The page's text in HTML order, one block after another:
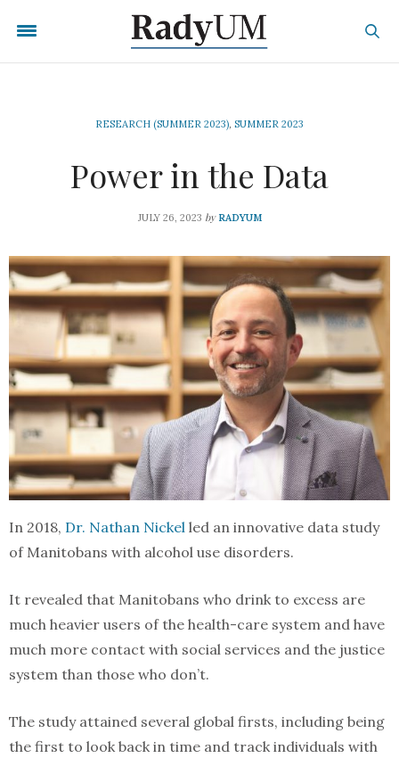
RESEARCH (SUMMER 2023), SUMMER 2023
Power in the Data
JULY 26, 2023 by RADYUM
In 2018, Dr. Nathan Nickel led an innovative data study
of Manitobans with alcohol use disorders.
It revealed that Manitobans who drink to excess are
much heavier users of the health-care system and have
much more contact with social services and the justice
system than those who don’t.
The study attained several global firsts, including being
the first to look back in time and track individuals with